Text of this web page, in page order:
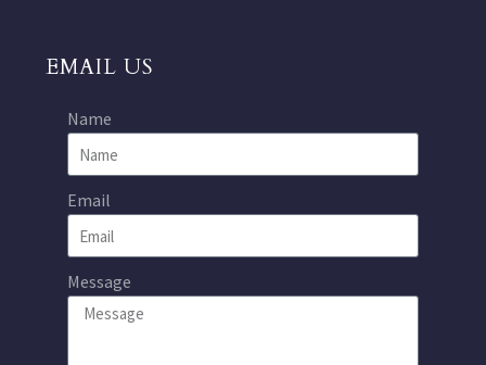
EMAIL US
Name
Email
Message